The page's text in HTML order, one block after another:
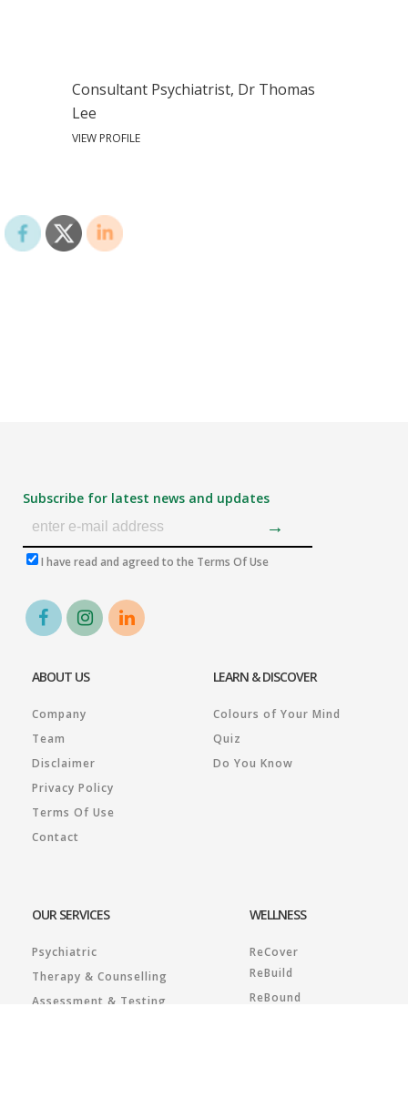
Consultant Psychiatrist, Dr Thomas
Lee
VIEW PROFILE
Subscribe for latest news and updates
I have read and agreed to the Terms Of Use
ABOUT US LEARN & DISCOVER
Company
Team
Disclaimer
Privacy Policy
Terms Of Use
Contact
Colours of Your Mind
Quiz
Do You Know
OUR SERVICES WELLNESS
Psychiatric
Therapy & Counselling
Assessment & Testing
ReCover
ReBuild
ReBound